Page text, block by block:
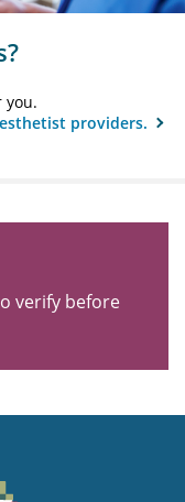
you.
providers.
verify before